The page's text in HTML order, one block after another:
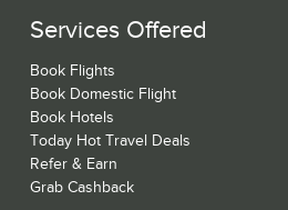
Services Offered
Book Flights
Book Domestic Flight
Book Hotels
Today Hot Travel Deals
Refer & Earn
Grab Cashback